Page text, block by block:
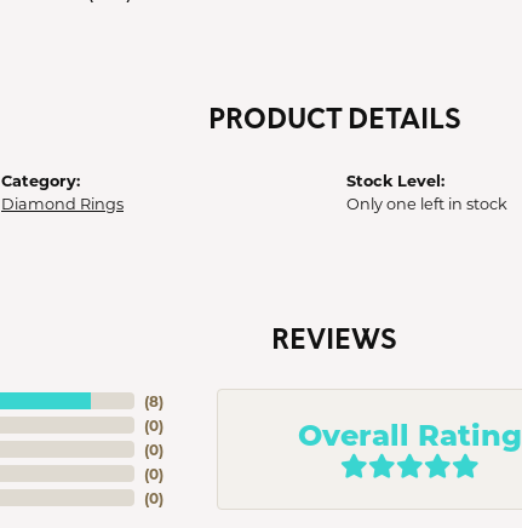
PRODUCT DETAILS
Category:
Diamond Rings
Stock Level:
Only one left in stock
REVIEWS
(8)
(0)
(0)
(0)
(0)
Overall Rating